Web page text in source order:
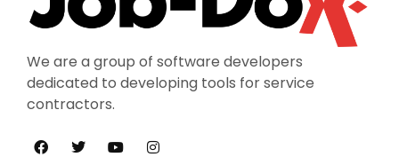
We are a group of software developers
dedicated to developing tools for service
contractors.